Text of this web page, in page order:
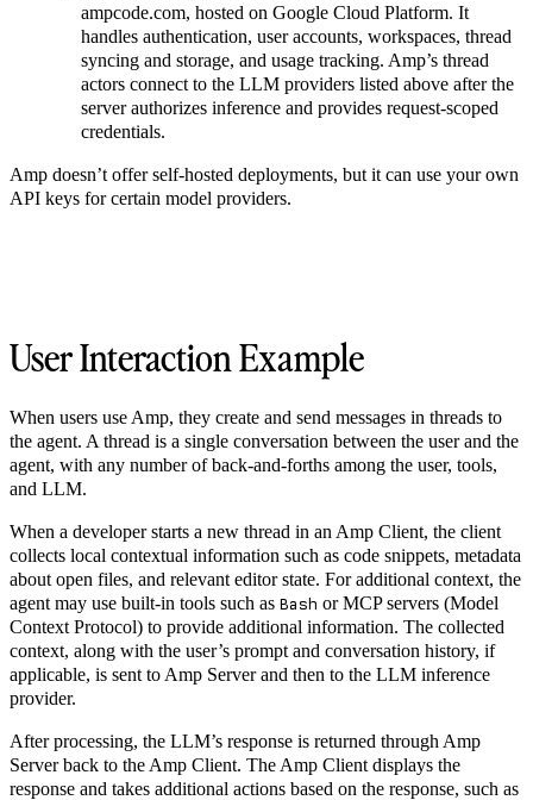
ampcode.com, hosted on Google Cloud Platform. It
handles authentication, user accounts, workspaces, thread
syncing and storage, and usage tracking. Amp’s thread
actors connect to the LLM providers listed above after the
server authorizes inference and provides request-scoped
credentials.
Amp doesn’t offer self-hosted deployments, but it can use your own
API keys for certain model providers.
User Interaction Example
When users use Amp, they create and send messages in threads to
the agent. A thread is a single conversation between the user and the
agent, with any number of back-and-forths among the user, tools,
and LLM.
When a developer starts a new thread in an Amp Client, the client
collects local contextual information such as code snippets, metadata
about open files, and relevant editor state. For additional context, the
agent may use built-in tools such as Bash or MCP servers (Model
Context Protocol) to provide additional information. The collected
context, along with the user’s prompt and conversation history, if
applicable, is sent to Amp Server and then to the LLM inference
provider.
After processing, the LLM’s response is returned through Amp
Server back to the Amp Client. The Amp Client displays the
response and takes additional actions based on the response, such as